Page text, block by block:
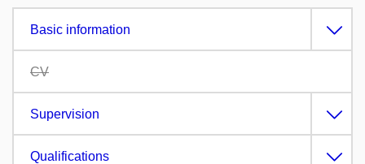
Basic information
CV
Supervision
Qualifications